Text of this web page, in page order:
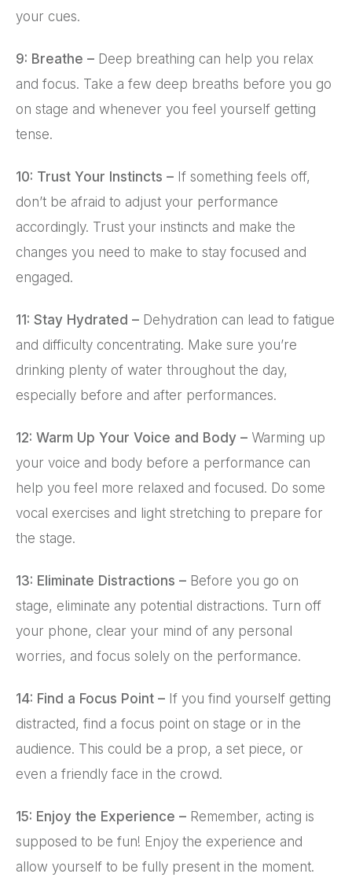
your cues.
9: Breathe – Deep breathing can help you relax
and focus. Take a few deep breaths before you go
on stage and whenever you feel yourself getting
tense.
10: Trust Your Instincts – If something feels off,
don’t be afraid to adjust your performance
accordingly. Trust your instincts and make the
changes you need to make to stay focused and
engaged.
11: Stay Hydrated – Dehydration can lead to fatigue
and difficulty concentrating. Make sure you’re
drinking plenty of water throughout the day,
especially before and after performances.
12: Warm Up Your Voice and Body – Warming up
your voice and body before a performance can
help you feel more relaxed and focused. Do some
vocal exercises and light stretching to prepare for
the stage.
13: Eliminate Distractions – Before you go on
stage, eliminate any potential distractions. Turn off
your phone, clear your mind of any personal
worries, and focus solely on the performance.
14: Find a Focus Point – If you find yourself getting
distracted, find a focus point on stage or in the
audience. This could be a prop, a set piece, or
even a friendly face in the crowd.
15: Enjoy the Experience – Remember, acting is
supposed to be fun! Enjoy the experience and
allow yourself to be fully present in the moment.